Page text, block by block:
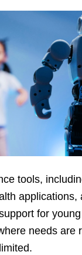
tools,
applications,
for
needs are